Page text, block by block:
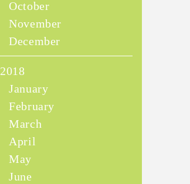
October
November
December
2018
January
February
March
April
May
June